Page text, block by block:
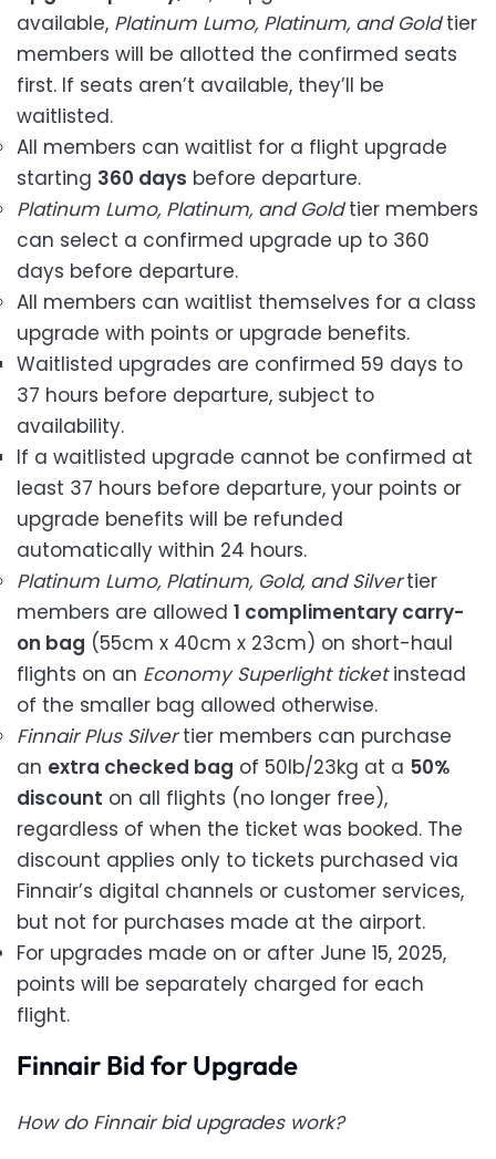
available, Platinum Lumo, Platinum, and Goldtier
members will be allotted the confirmed seats
first. If seats aren’t available, they’ll be
waitlisted.
All members can waitlist for a flight upgrade
starting 360 days before departure.
Platinum Lumo, Platinum, and Goldtier members
can select a confirmed upgrade up to 360
days before departure.
All members can waitlist themselves for a class
upgrade with points or upgrade benefits.
Waitlisted upgrades are confirmed 59 days to
37 hours before departure, subject to
availability.
If a waitlisted upgrade cannot be confirmed at
least 37 hours before departure, your points or
upgrade benefits will be refunded
automatically within 24 hours.
Platinum Lumo, Platinum, Gold, and Silver tier
members are allowed 1 complimentary carry-
on bag (55cm x 40cm x 23cm) on short-haul
flights on an Economy Superlight ticketinstead
of the smaller bag allowed otherwise.
Finnair Plus Silvertier members can purchase
an extra checked bag of 50lb/23kg at a 50%
discount on all flights (no longer free),
regardless of when the ticket was booked. The
discount applies only to tickets purchased via
Finnair’s digital channels or customer services,
but not for purchases made at the airport.
For upgrades made on or after June 15, 2025,
points will be separately charged for each
flight.
Finnair Bid for Upgrade
How do Finnair bid upgrades work?